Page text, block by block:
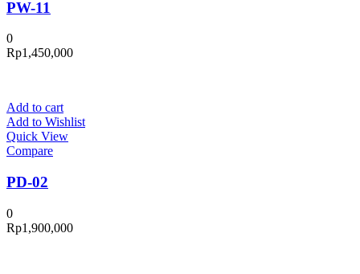
PW-11
0
Rp1,450,000
Add to cart
Add to Wishlist
Quick View
Compare
PD-02
0
Rp1,900,000